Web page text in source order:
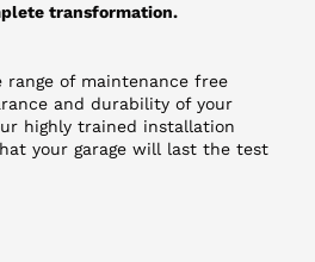
transformation.
range of maintenance free
and durability of your
highly trained installation
your garage will last the test